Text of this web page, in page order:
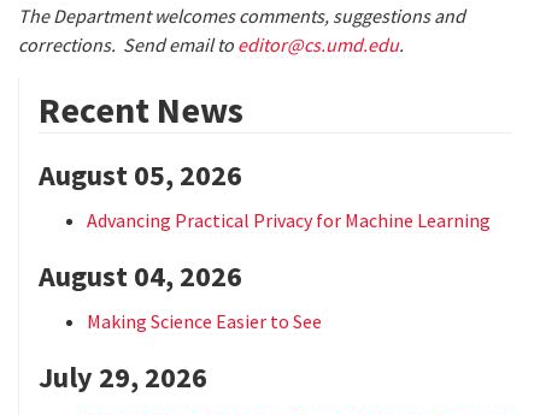
The Department welcomes comments, suggestions and
corrections. Send email to editor@cs.umd.edu.
Recent News
August 05, 2026
Advancing Practical Privacy for Machine Learning
August 04, 2026
Making Science Easier to See
July 29, 2026